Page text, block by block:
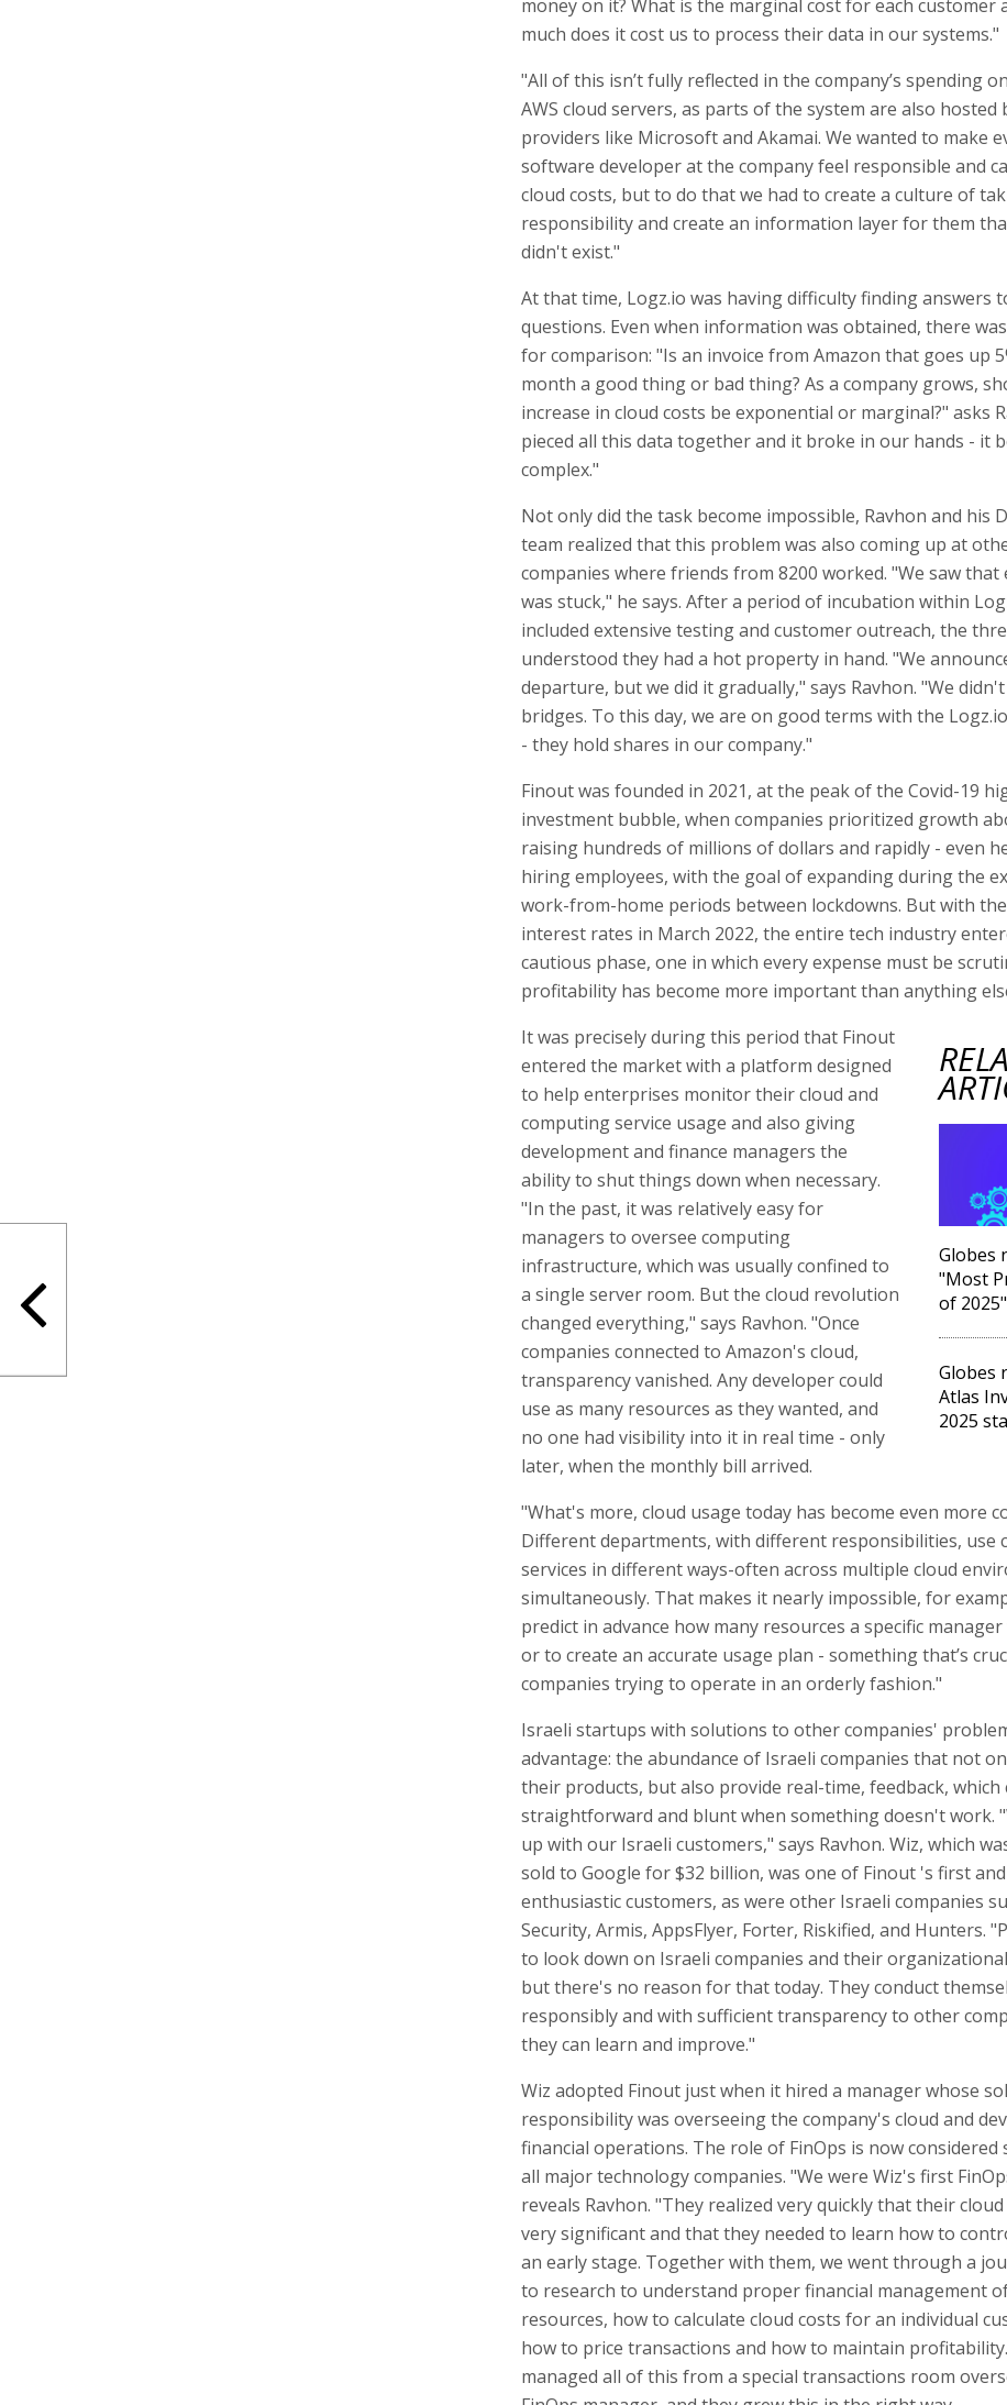
money on it? What is the marginal cost for each customer
much does it cost us to process their data in our systems."
"All of this isn’t fully reflected in the company’s spending
AWS cloud servers, as parts of the system are also hosted
providers like Microsoft and Akamai. We wanted to make
software developer at the company feel responsible and
cloud costs, but to do that we had to create a culture of
responsibility and create an information layer for them
didn't exist."
At that time, Logz.io was having difficulty finding answers
questions. Even when information was obtained, there
for comparison: "Is an invoice from Amazon that goes up
month a good thing or bad thing? As a company grows,
increase in cloud costs be exponential or marginal?" asks
pieced all this data together and it broke in our hands - it
complex."
Not only did the task become impossible, Ravhon and his
team realized that this problem was also coming up at
companies where friends from 8200 worked. "We saw that
was stuck," he says. After a period of incubation within
included extensive testing and customer outreach, the
understood they had a hot property in hand. "We
departure, but we did it gradually," says Ravhon. "We
bridges. To this day, we are on good terms with the
- they hold shares in our company."
Finout was founded in 2021, at the peak of the Covid-19
investment bubble, when companies prioritized growth
raising hundreds of millions of dollars and rapidly - even
hiring employees, with the goal of expanding during the
work-from-home periods between lockdowns. But with
interest rates in March 2022, the entire tech industry
cautious phase, one in which every expense must be
profitability has become more important than anything
Globes
"Most
of 2025"
Globes
Atlas
2025
It was precisely during this period that Finout
entered the market with a platform designed
to help enterprises monitor their cloud and
computing service usage and also giving
development and finance managers the
ability to shut things down when necessary.
"In the past, it was relatively easy for
managers to oversee computing
infrastructure, which was usually confined to
a single server room. But the cloud revolution
changed everything," says Ravhon. "Once
companies connected to Amazon's cloud,
transparency vanished. Any developer could
use as many resources as they wanted, and
no one had visibility into it in real time - only
later, when the monthly bill arrived.
"What's more, cloud usage today has become even more
Different departments, with different responsibilities, use
services in different ways-often across multiple cloud
simultaneously. That makes it nearly impossible, for
predict in advance how many resources a specific manager
or to create an accurate usage plan - something that’s
companies trying to operate in an orderly fashion."
Israeli startups with solutions to other companies'
advantage: the abundance of Israeli companies that not
their products, but also provide real-time, feedback, which
straightforward and blunt when something doesn't work.
up with our Israeli customers," says Ravhon. Wiz, which
sold to Google for $32 billion, was one of Finout 's first
enthusiastic customers, as were other Israeli companies
Security, Armis, AppsFlyer, Forter, Riskified, and Hunters.
to look down on Israeli companies and their
but there's no reason for that today. They conduct
responsibly and with sufficient transparency to other
they can learn and improve."
Wiz adopted Finout just when it hired a manager whose
responsibility was overseeing the company's cloud and
financial operations. The role of FinOps is now considered
all major technology companies. "We were Wiz's first
reveals Ravhon. "They realized very quickly that their
very significant and that they needed to learn how to
an early stage. Together with them, we went through a
to research to understand proper financial management
resources, how to calculate cloud costs for an individual
how to price transactions and how to maintain
managed all of this from a special transactions room